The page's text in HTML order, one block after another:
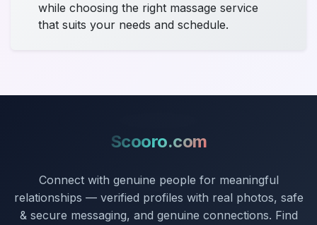
while choosing the right massage service
that suits your needs and schedule.
Scooro.com
Connect with genuine people for meaningful
relationships — verified profiles with real photos, safe
& secure messaging, and genuine connections. Find